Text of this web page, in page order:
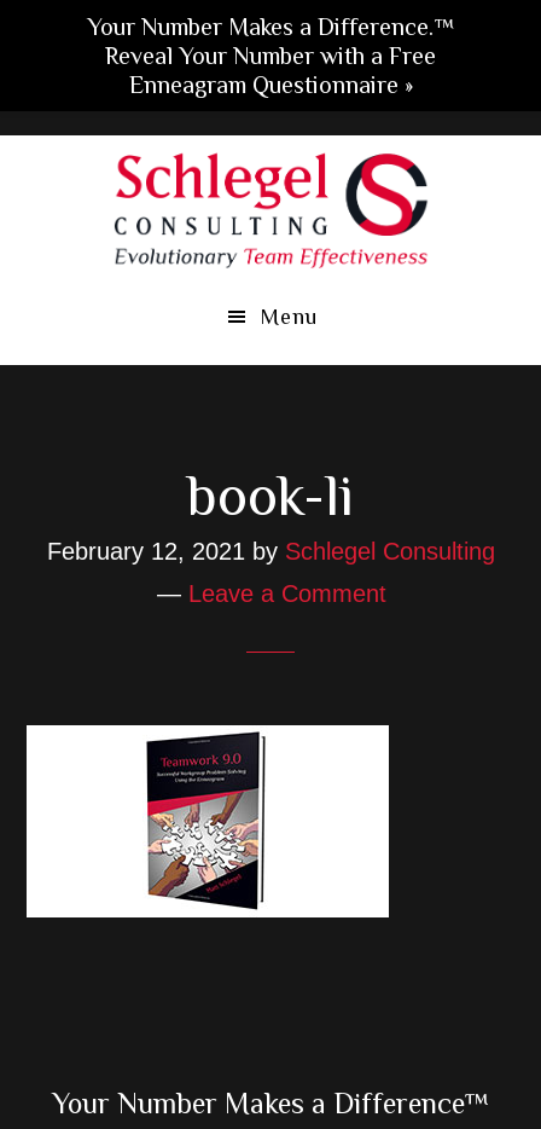
Menu
book-li
February 12, 2021 by Schlegel Consulting
Leave a Comment
Primary
Your Number Makes a Difference™
Your Number Makes a Difference.™
Reveal Your Number with a Free
Enneagram Questionnaire »